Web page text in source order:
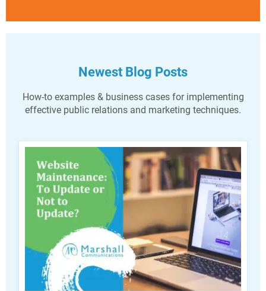
Newest Blog Posts
How-to examples & business cases for implementing
effective public relations and marketing techniques.